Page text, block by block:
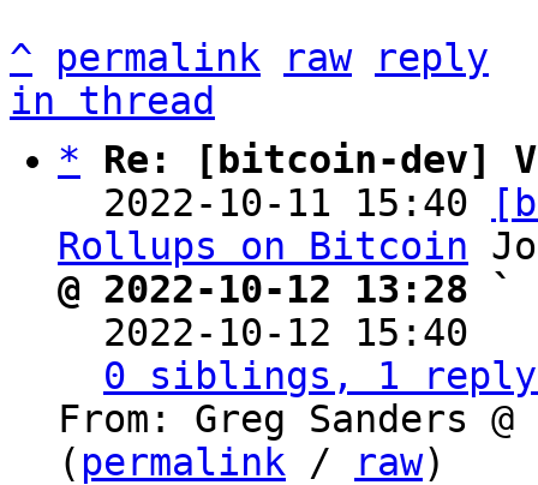
^ permalink raw
reply
in thread
*
Re: [bitcoin-dev]
  2022-10-11 15:40
Rollups on Bitcoin
@ 2022-10-12 13:28 `
2022-10-12 15:40
0 siblings, 1
From: Greg Sanders
( permalink / raw)